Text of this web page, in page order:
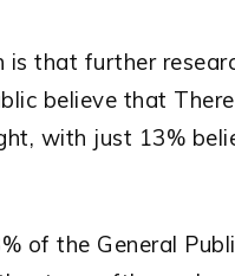
is that further
believe that
with just 13%
of the General